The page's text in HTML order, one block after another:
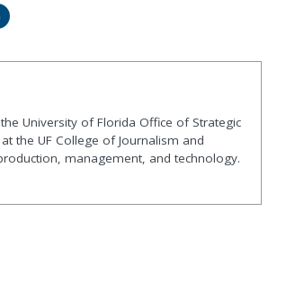
University of Florida Office of Strategic
the UF College of Journalism and
management, and technology.